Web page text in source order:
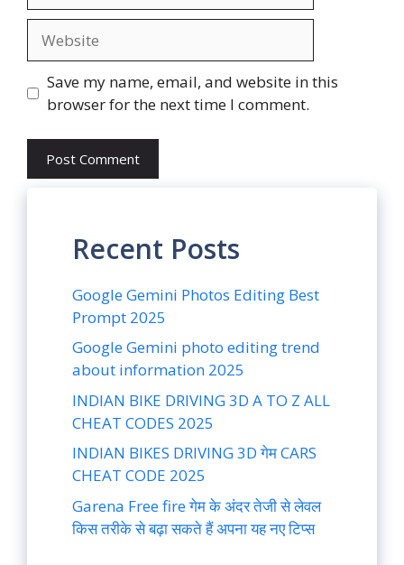
Save my name, email, and website in this
browser for the next time I comment.
Recent Posts
Google Gemini Photos Editing Best
Prompt 2025
Google Gemini photo editing trend
about information 2025
INDIAN BIKE DRIVING 3D A TO Z ALL
CHEAT CODES 2025
INDIAN BIKES DRIVING 3D गेम CARS
CHEAT CODE 2025
Garena Free fire गेम के अंदर तेजी से लेवल
किस तरीके से बढ़ा सकते हैं अपना यह नए टिप्स